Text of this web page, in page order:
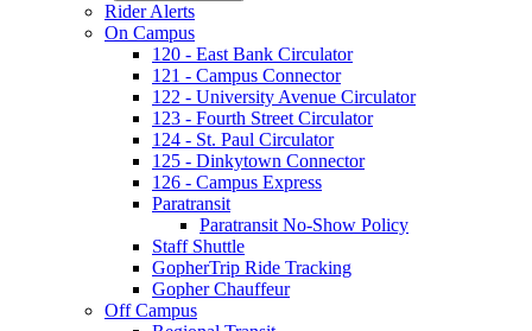
Rider Alerts
On Campus
120 - East Bank Circulator
121 - Campus Connector
122 - University Avenue Circulator
123 - Fourth Street Circulator
124 - St. Paul Circulator
125 - Dinkytown Connector
126 - Campus Express
Paratransit
Paratransit No-Show Policy
Staff Shuttle
GopherTrip Ride Tracking
Gopher Chauffeur
Off Campus